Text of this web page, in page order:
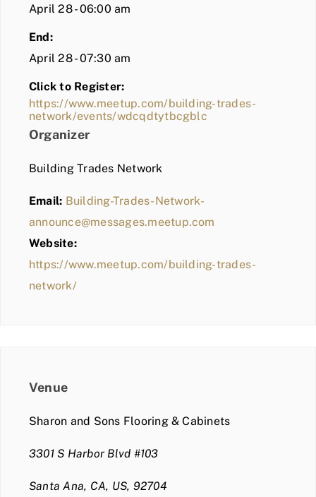
COMMUNITY
BLOG
MEMBER LOGIN
April 28 - 06:00 am
End:
April 28 - 07:30 am
Click to Register:
https://www.meetup.com/building-trades-
network/events/wdcqdtytbcgblc
Organizer
Building Trades Network
Email: Building-Trades-Network-
announce@messages.meetup.com
Website:
https://www.meetup.com/building-trades-
network/
Venue
Sharon and Sons Flooring & Cabinets
3301 S Harbor Blvd #103
Santa Ana, CA, US, 92704